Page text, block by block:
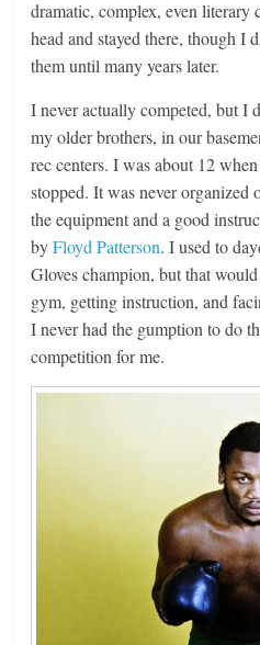
dramatic, complex, even literary
head and stayed there, though I
them until many years later.
I never actually competed, but I
my older brothers, in our
rec centers. I was about 12
stopped. It was never organized
the equipment and a good
byFloyd Patterson. I used to
Gloves champion, but that
gym, getting instruction, and
I never had the gumption to do
competition for me.